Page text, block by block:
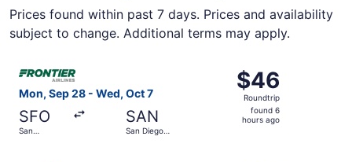
Prices found within past 7 days. Prices and availability
subject to change. Additional terms may apply.
Mon, Sep 28 - Wed, Oct 7
SFO
San
SAN
San Diego
$46
Roundtrip,
found
6
$46
Roundtrip
found 6
hours ago